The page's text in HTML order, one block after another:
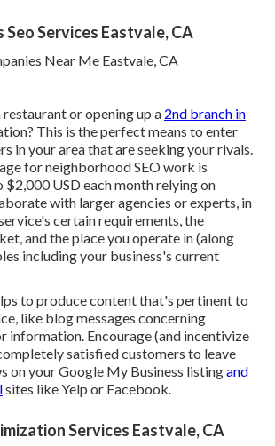
Seo Services Eastvale, CA
or opening up a 2nd branch in
This is the perfect means to enter
in your area that are seeking your rivals.
for neighborhood SEO work is
USD each month relying on
with larger agencies or experts, in
certain requirements, the
and the place you operate in (along
including your business's current
to produce content that's pertinent to
like blog messages concerning
information. Encourage (and incentivize
satisfied customers to leave
on your Google My Business listingand
sites like Yelp or Facebook.
Services Eastvale, CA